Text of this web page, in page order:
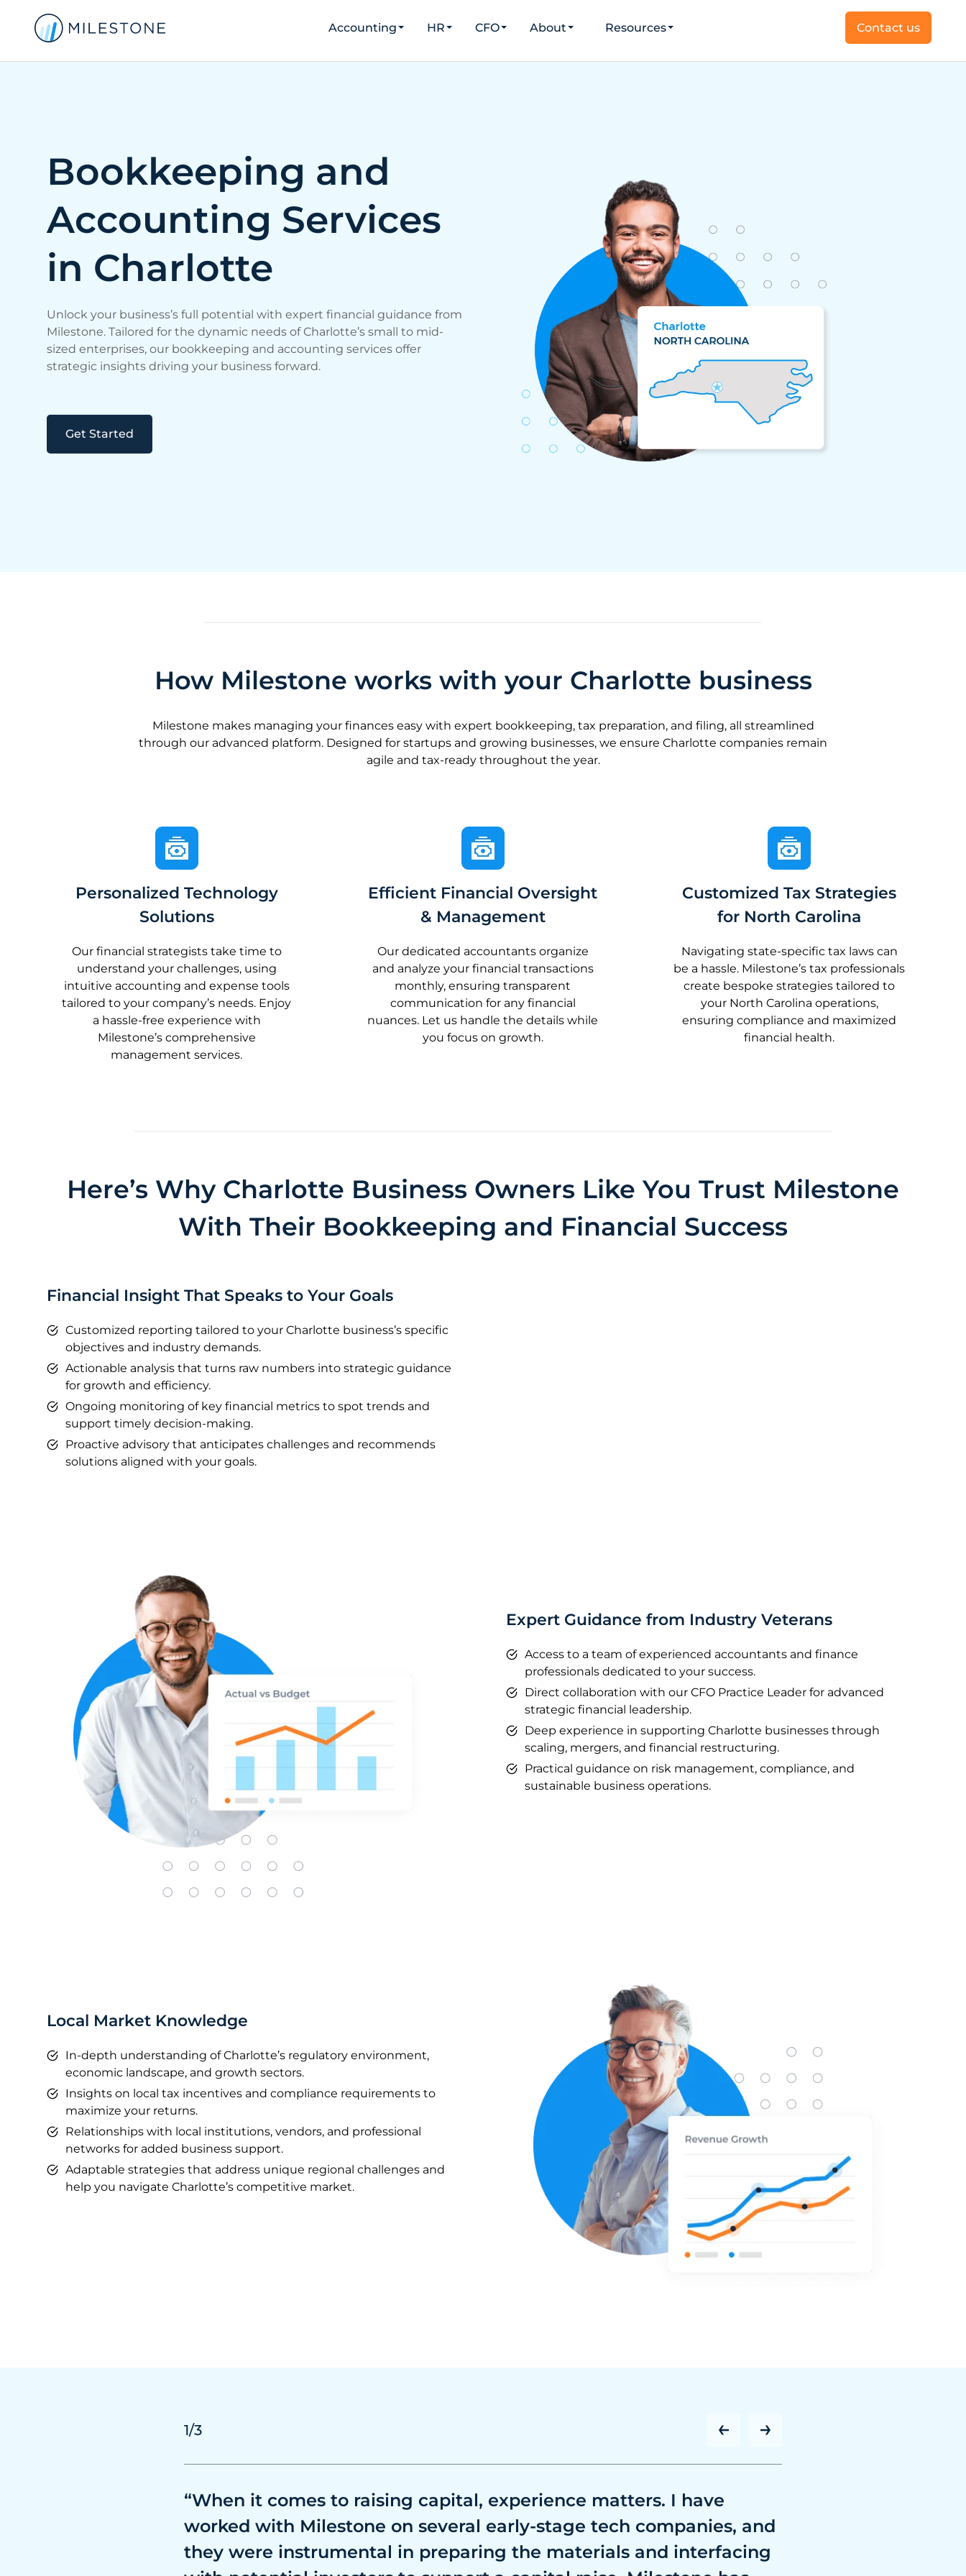
Accounting HR CFO About Resources Contact us
Bookkeeping and
Accounting Services
in Charlotte
Unlock your business’s full potential with expert financial guidance from
Milestone. Tailored for the dynamic needs of Charlotte’s small to mid-
sized enterprises, our bookkeeping and accounting services offer
strategic insights driving your business forward.
Get Started
How Milestone works with your Charlotte business
Milestone makes managing your finances easy with expert bookkeeping, tax preparation, and filing, all streamlined
through our advanced platform. Designed for startups and growing businesses, we ensure Charlotte companies remain
agile and tax-ready throughout the year.
Personalized Technology
Solutions
Our financial strategists take time to
understand your challenges, using
intuitive accounting and expense tools
tailored to your company’s needs. Enjoy
a hassle-free experience with
Milestone’s comprehensive
management services.
Efficient Financial Oversight
& Management
Our dedicated accountants organize
and analyze your financial transactions
monthly, ensuring transparent
communication for any financial
nuances. Let us handle the details while
you focus on growth.
Customized Tax Strategies
for North Carolina
Navigating state-specific tax laws can
be a hassle. Milestone’s tax professionals
create bespoke strategies tailored to
your North Carolina operations,
ensuring compliance and maximized
financial health.
Here’s Why Charlotte Business Owners Like You Trust Milestone
With Their Bookkeeping and Financial Success
Financial Insight That Speaks to Your Goals
Customized reporting tailored to your Charlotte business’s specific
objectives and industry demands.
Actionable analysis that turns raw numbers into strategic guidance
for growth and efficiency.
Ongoing monitoring of key financial metrics to spot trends and
support timely decision-making.
Proactive advisory that anticipates challenges and recommends
solutions aligned with your goals.
Expert Guidance from Industry Veterans
Access to a team of experienced accountants and finance
professionals dedicated to your success.
Direct collaboration with our CFO Practice Leader for advanced
strategic financial leadership.
Deep experience in supporting Charlotte businesses through
scaling, mergers, and financial restructuring.
Practical guidance on risk management, compliance, and
sustainable business operations.
Local Market Knowledge
In-depth understanding of Charlotte’s regulatory environment,
economic landscape, and growth sectors.
Insights on local tax incentives and compliance requirements to
maximize your returns.
Relationships with local institutions, vendors, and professional
networks for added business support.
Adaptable strategies that address unique regional challenges and
help you navigate Charlotte’s competitive market.
1/3
“When it comes to raising capital, experience matters. I have
worked with Milestone on several early-stage tech companies, and
they were instrumental in preparing the materials and interfacing